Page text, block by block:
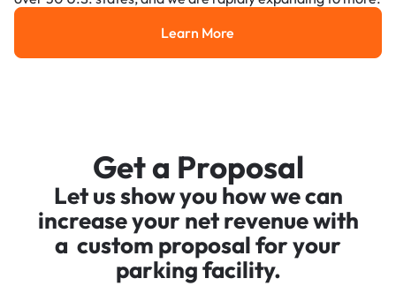
Learn More
Learn More
Get a Proposal
Let us show you how we can
increase your net revenue with
a custom proposal for your
parking facility.